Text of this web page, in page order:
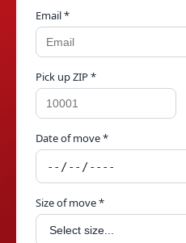
Email *
Pick up ZIP *
Date of move *
Size of move *